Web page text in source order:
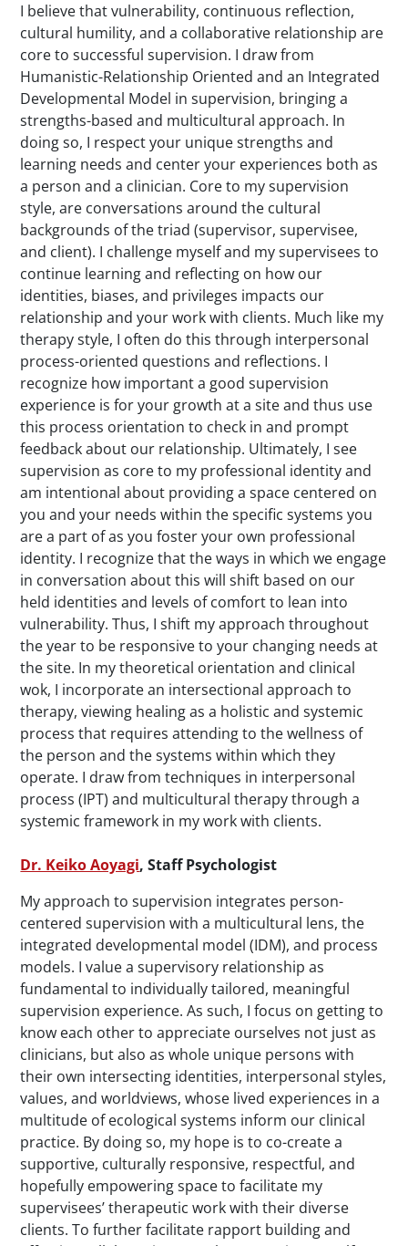
I believe that vulnerability, continuous reflection,
cultural humility, and a collaborative relationship are
core to successful supervision. I draw from
Humanistic-Relationship Oriented and an Integrated
Developmental Model in supervision, bringing a
strengths-based and multicultural approach. In
doing so, I respect your unique strengths and
learning needs and center your experiences both as
a person and a clinician. Core to my supervision
style, are conversations around the cultural
backgrounds of the triad (supervisor, supervisee,
and client). I challenge myself and my supervisees to
continue learning and reflecting on how our
identities, biases, and privileges impacts our
relationship and your work with clients. Much like my
therapy style, I often do this through interpersonal
process-oriented questions and reflections. I
recognize how important a good supervision
experience is for your growth at a site and thus use
this process orientation to check in and prompt
feedback about our relationship. Ultimately, I see
supervision as core to my professional identity and
am intentional about providing a space centered on
you and your needs within the specific systems you
are a part of as you foster your own professional
identity. I recognize that the ways in which we engage
in conversation about this will shift based on our
held identities and levels of comfort to lean into
vulnerability. Thus, I shift my approach throughout
the year to be responsive to your changing needs at
the site. In my theoretical orientation and clinical
wok, I incorporate an intersectional approach to
therapy, viewing healing as a holistic and systemic
process that requires attending to the wellness of
the person and the systems within which they
operate. I draw from techniques in interpersonal
process (IPT) and multicultural therapy through a
systemic framework in my work with clients.
Dr. Keiko Aoyagi, Staff Psychologist
My approach to supervision integrates person-
centered supervision with a multicultural lens, the
integrated developmental model (IDM), and process
models. I value a supervisory relationship as
fundamental to individually tailored, meaningful
supervision experience. As such, I focus on getting to
know each other to appreciate ourselves not just as
clinicians, but also as whole unique persons with
their own intersecting identities, interpersonal styles,
values, and worldviews, whose lived experiences in a
multitude of ecological systems inform our clinical
practice. By doing so, my hope is to co-create a
supportive, culturally responsive, respectful, and
hopefully empowering space to facilitate my
supervisees’ therapeutic work with their diverse
clients. To further facilitate rapport building and